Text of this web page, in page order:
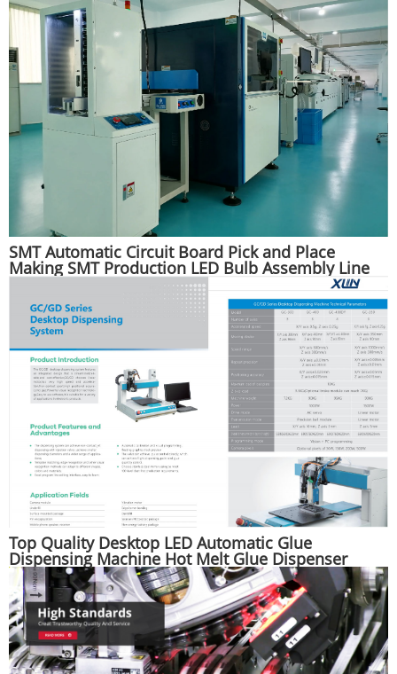
SMT Automatic Circuit Board Pick and Place
Making SMT Production LED Bulb Assembly Line
Machine
Top Quality Desktop LED Automatic Glue
Dispensing Machine Hot Melt Glue Dispenser
Machine